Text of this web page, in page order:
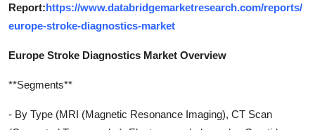
Report:https://www.databridgemarketresearch.com/reports/
europe-stroke-diagnostics-market
Europe Stroke Diagnostics Market Overview
**Segments**
- By Type (MRI (Magnetic Resonance Imaging), CT Scan